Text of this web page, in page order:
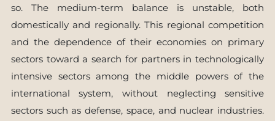
so. The medium-term balance is unstable, both
domestically and regionally. This regional competition
and the dependence of their economies on primary
sectors toward a search for partners in technologically
intensive sectors among the middle powers of the
international system, without neglecting sensitive
sectors such as defense, space, and nuclear industries.